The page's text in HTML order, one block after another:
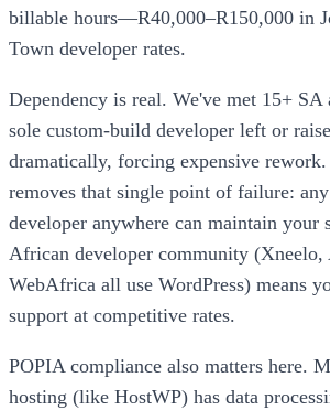
billable hours—R40,000–R150,000 in
Town developer rates.
Dependency is real. We've met 15+ SA
sole custom-build developer left or
dramatically, forcing expensive rework.
removes that single point of failure:
developer anywhere can maintain your
African developer community (Xneelo,
WebAfrica all use WordPress) means
support at competitive rates.
POPIA compliance also matters here.
hosting (like HostWP) has data